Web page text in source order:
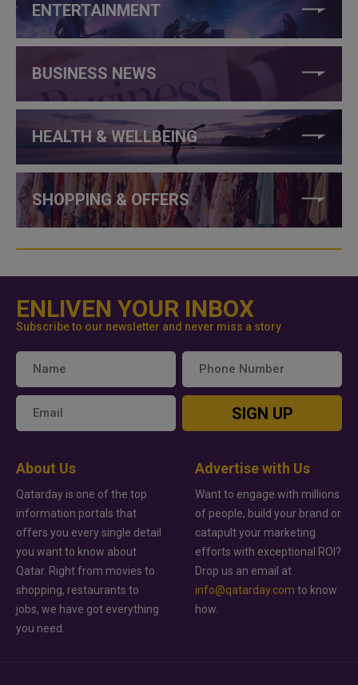
ENTERTAINMENT
BUSINESS NEWS
HEALTH & WELLBEING
SHOPPING & OFFERS
ENLIVEN YOUR INBOX
Subscribe to our newsletter and never miss a story
SIGN UP
About Us
Qatarday is one of the top
information portals that
offers you every single detail
you want to know about
Qatar. Right from movies to
shopping, restaurants to
jobs, we have got everything
you need.
Advertise with Us
Want to engage with millions
of people, build your brand or
catapult your marketing
efforts with exceptional ROI?
Drop us an email at
info@qatarday.com to know
how.